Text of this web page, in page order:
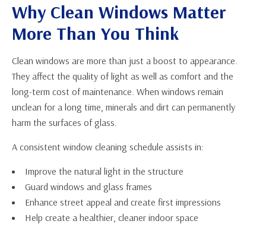
Why Clean Windows Matter
More Than You Think
Clean windows are more than just a boost to appearance.
They affect the quality of light as well as comfort and the
long-term cost of maintenance. When windows remain
unclean for a long time, minerals and dirt can permanently
harm the surfaces of glass.
A consistent window cleaning schedule assists in:
Improve the natural light in the structure
Guard windows and glass frames
Enhance street appeal and create first impressions
Help create a healthier, cleaner indoor space